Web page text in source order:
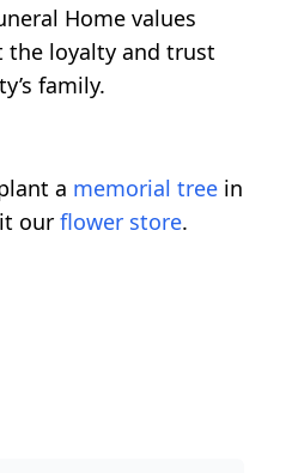
Home values
loyalty and trust
family.
a memorial tree in
our flower store.